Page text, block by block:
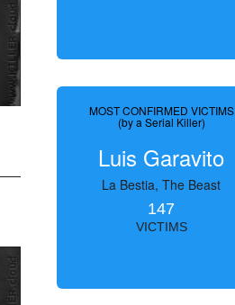
MOST CONFIRMED VICTIMS
(by a Serial Killer)
Luis Garavito
La Bestia, The Beast
147
VICTIMS